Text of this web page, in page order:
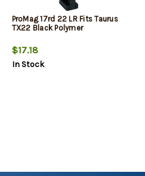
ProMag 17rd 22 LR Fits Taurus
TX22 Black Polymer
$17.18
In Stock